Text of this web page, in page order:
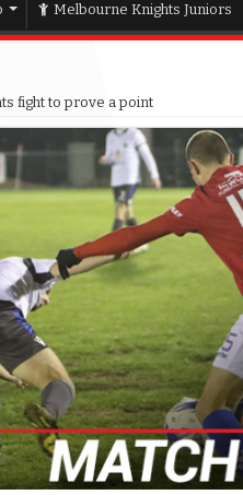
Melbourne Knights Juniors
fight to prove a point